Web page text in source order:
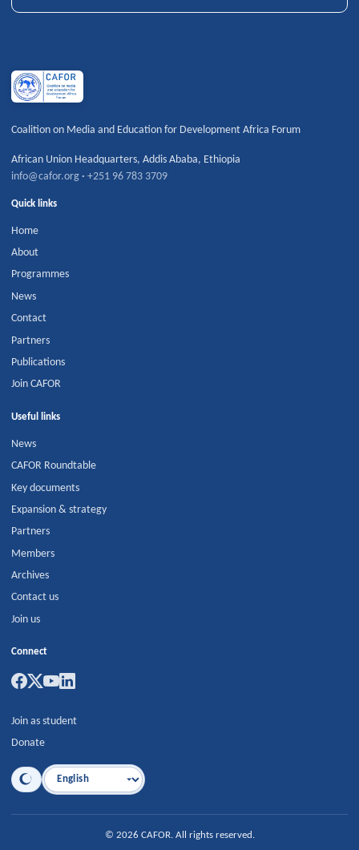
Coalition on Media and Education for Development Africa Forum
African Union Headquarters,Addis Ababa, Ethiopia
info@cafor.org ·+251 96 783 3709
Quick links
Home
About
Programmes
News
Contact
Partners
Publications
Join CAFOR
Useful links
News
CAFOR Roundtable
Key documents
Expansion & strategy
Partners
Members
Archives
Contact us
Join us
Connect
Join as student
Donate
Language
© 2026 CAFOR. All rights reserved.